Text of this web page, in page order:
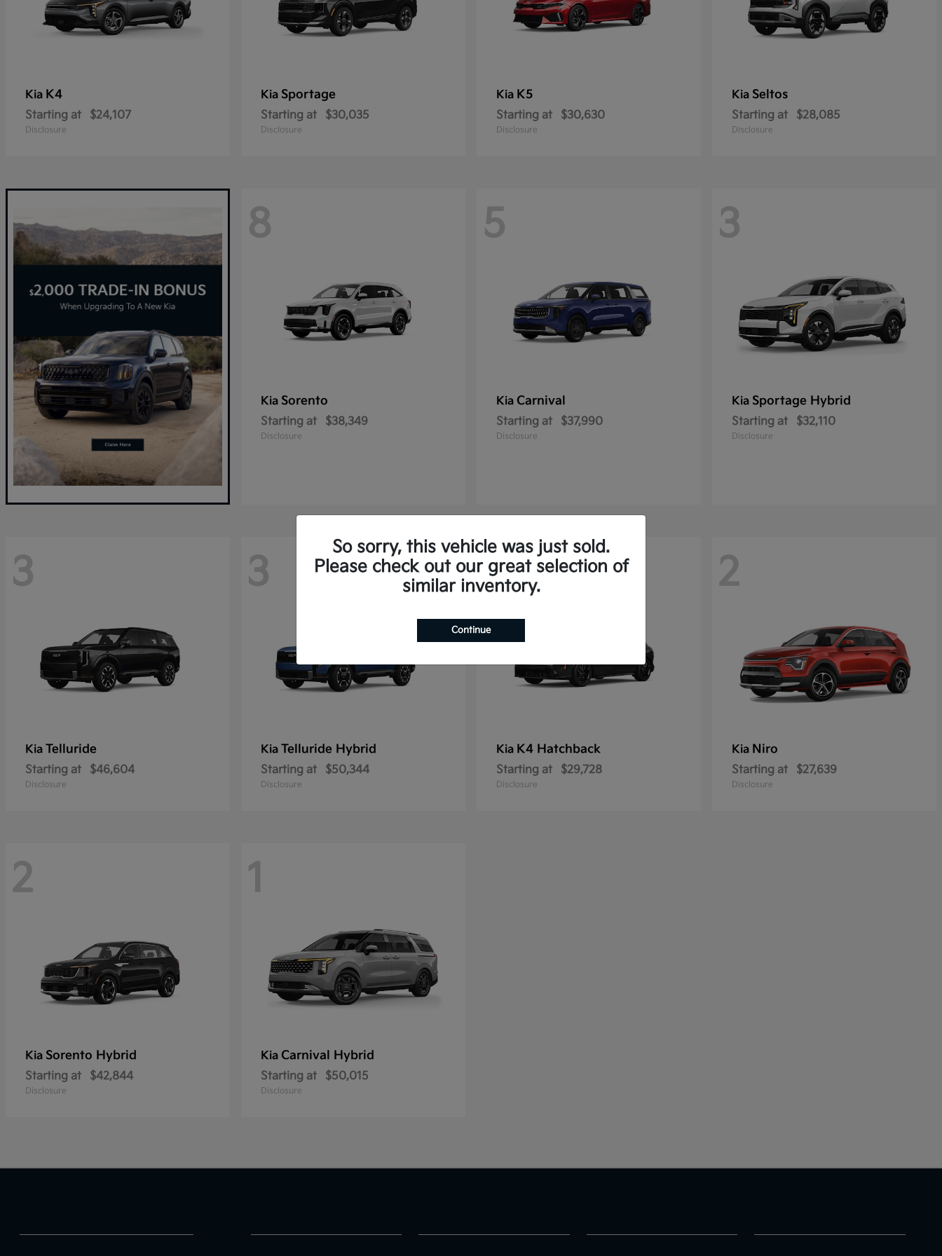
Kia K4
Starting at $24,107
Disclosure
Kia Sportage
Starting at $30,035
Disclosure
Kia K5
Starting at $30,630
Disclosure
Kia Seltos
Starting at $28,085
Disclosure
8
Kia Sorento
Starting at $38,349
Disclosure
5
Kia Carnival
Starting at $37,990
Disclosure
3
Kia Sportage Hybrid
Starting at $32,110
Disclosure
3
Kia Telluride
Starting at $46,604
Disclosure
3
Kia Telluride Hybrid
Starting at $50,344
Disclosure
2
Kia K4 Hatchback
Starting at $29,728
Disclosure
2
Kia Niro
Starting at $27,639
Disclosure
2
Kia Sorento Hybrid
Starting at $42,844
Disclosure
1
Kia Carnival Hybrid
Starting at $50,015
Disclosure
So sorry, this vehicle was just sold.
Please check out our great selection of
similar inventory.
Continue